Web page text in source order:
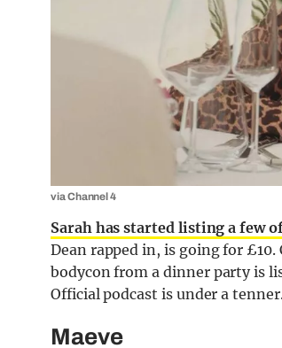
via Channel 4
Sarah has started listing a few
Dean rapped in, is going for
bodycon from a dinner party is
Official podcast is under a
Maeve